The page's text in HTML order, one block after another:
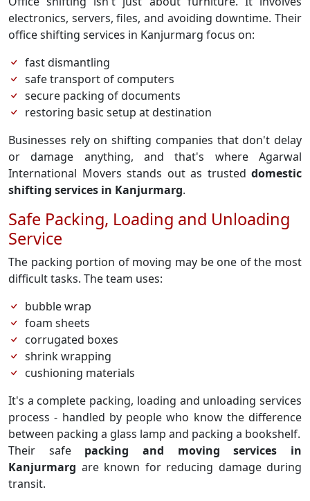
electronics, servers, files, and avoiding downtime. Their
office shifting services in Kanjurmarg focus on:
fast dismantling
safe transport of computers
secure packing of documents
restoring basic setup at destination
Businesses rely on shifting companies that don't delay
or damage anything, and that's where Agarwal
International Movers stands out as trusted domestic
shifting services in Kanjurmarg.
Safe Packing, Loading and Unloading
Service
The packing portion of moving may be one of the most
difficult tasks. The team uses:
bubble wrap
foam sheets
corrugated boxes
shrink wrapping
cushioning materials
It's a complete packing, loading and unloading services
process - handled by people who know the difference
between packing a glass lamp and packing a bookshelf.
Their safe packing and moving services in
Kanjurmarg are known for reducing damage during
transit.